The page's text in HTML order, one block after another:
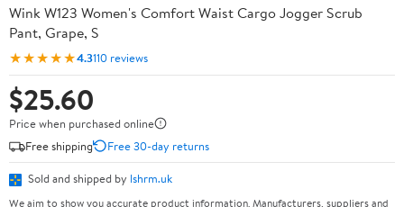
Wink W123 Women's Comfort Waist Cargo Jogger Scrub
Pant, Grape, S
★★★★★4.3110 reviews
$25.60
Price when purchased online
Free shipping
Free 30-day returns
Sold and shipped by lshrm.uk
We aim to show you accurate product information. Manufacturers, suppliers and